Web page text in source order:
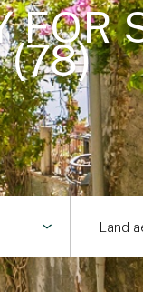
FOR
(78)
Land